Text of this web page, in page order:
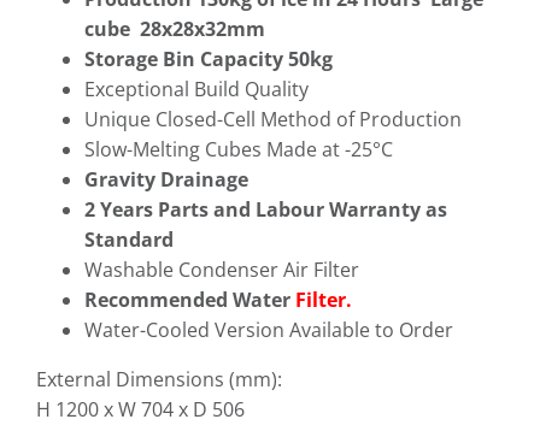
cube 28x28x32mm
Storage Bin Capacity 50kg
Exceptional Build Quality
Unique Closed-Cell Method of Production
Slow-Melting Cubes Made at -25°C
Gravity Drainage
2 Years Parts and Labour Warranty as
Standard
Washable Condenser Air Filter
Recommended Water Filter.
Water-Cooled Version Available to Order
External Dimensions (mm):
H 1200 x W 704 x D 506